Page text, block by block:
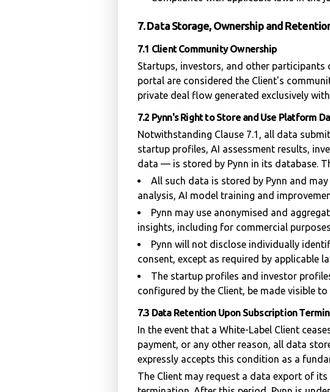
7. Data Storage, Ownership and
7.1 Client Community Ownership
Startups, investors, and other
portal are considered the Client's
private deal flow generated exclusively
7.2 Pynn's Right to Store and Use Platform
Notwithstanding Clause 7.1, all data
startup profiles, AI assessment results,
data — is stored by Pynn in its database.
All such data is stored by Pynn and
analysis, AI model training and
Pynn may use anonymised and
insights, including for commercial purposes
Pynn will not disclose individually
consent, except as required by applicable
The startup profiles and investor
configured by the Client, be made visible
7.3 Data Retention Upon Subscription
In the event that a White-Label Client
payment, or any other reason, all data
expressly accepts this condition as a
The Client may request a data export of